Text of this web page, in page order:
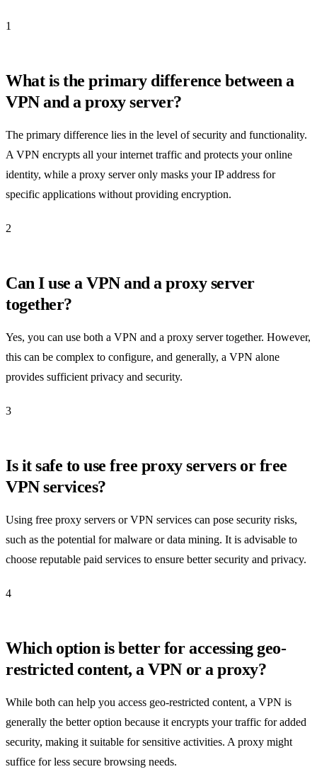
1
What is the primary difference between a
VPN and a proxy server?
The primary difference lies in the level of security and functionality.
A VPN encrypts all your internet traffic and protects your online
identity, while a proxy server only masks your IP address for
specific applications without providing encryption.
2
Can I use a VPN and a proxy server
together?
Yes, you can use both a VPN and a proxy server together. However,
this can be complex to configure, and generally, a VPN alone
provides sufficient privacy and security.
3
Is it safe to use free proxy servers or free
VPN services?
Using free proxy servers or VPN services can pose security risks,
such as the potential for malware or data mining. It is advisable to
choose reputable paid services to ensure better security and privacy.
4
Which option is better for accessing geo-
restricted content, a VPN or a proxy?
While both can help you access geo-restricted content, a VPN is
generally the better option because it encrypts your traffic for added
security, making it suitable for sensitive activities. A proxy might
suffice for less secure browsing needs.